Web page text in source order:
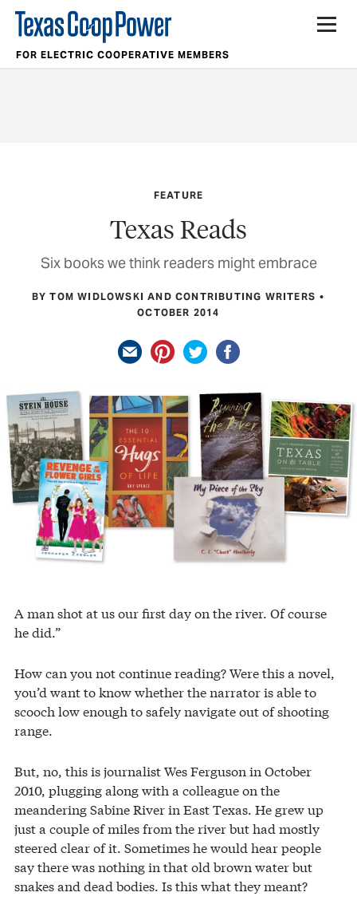
FOR ELECTRIC COOPERATIVE MEMBERS
FEATURE
Texas Reads
Six books we think readers might embrace
BY TOM WIDLOWSKI AND CONTRIBUTING WRITERS
OCTOBER 2014
A man shot at us our first day on the river. Of course
he did.”
How can you not continue reading? Were this a novel,
you’d want to know whether the narrator is able to
scooch low enough to safely navigate out of shooting
range.
But, no, this is journalist Wes Ferguson in October
2010, plugging along with a colleague on the
meandering Sabine River in East Texas. He grew up
just a couple of miles from the river but had mostly
steered clear of it. Sometimes he would hear people
say there was nothing in that old brown water but
snakes and dead bodies. Is this what they meant?